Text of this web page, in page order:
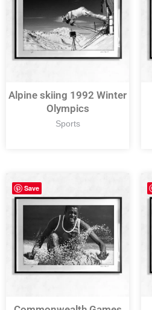
Alpine skiing 1992 Winter
Olympics
Sports
Save